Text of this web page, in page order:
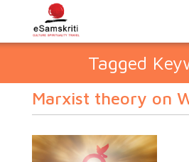
Tagged
Marxist theory on